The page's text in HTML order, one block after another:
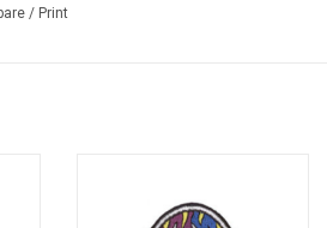
/ Print